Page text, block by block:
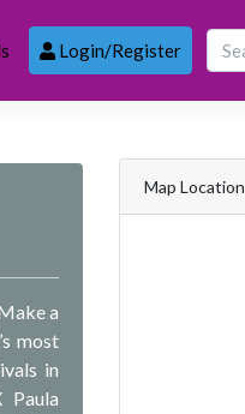
Login/Register
a
most
in
Paula
Map Location